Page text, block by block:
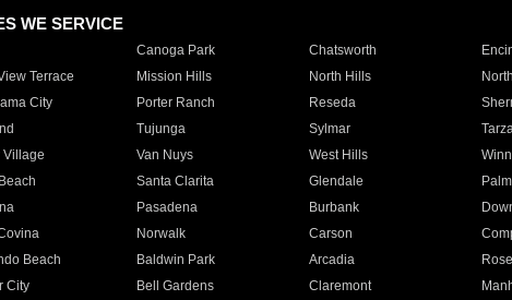
WE SERVICE
Canoga Park Chatsworth
Terrace
Mission Hills North Hills
City
Porter Ranch Reseda
Tujunga Sylmar
Village
Van Nuys West Hills
Santa Clarita Glendale
Pasadena Burbank
Norwalk Carson
Beach
Baldwin Park Arcadia
City
Bell Gardens Claremont